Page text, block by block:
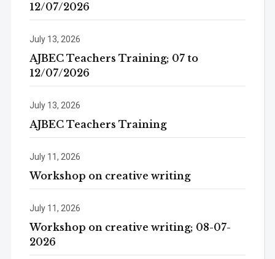
12/07/2026
July 13, 2026
AJBEC Teachers Training; 07 to
12/07/2026
July 13, 2026
AJBEC Teachers Training
July 11, 2026
Workshop on creative writing
July 11, 2026
Workshop on creative writing; 08-07-
2026